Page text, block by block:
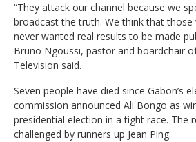
“They attack our channel because we
broadcast the truth. We think that those
never wanted real results to be made
Bruno Ngoussi, pastor and boardchair
Television said.
Seven people have died since Gabon’s
commission announced Ali Bongo as
presidential election in a tight race. The
challenged by runners up Jean Ping.